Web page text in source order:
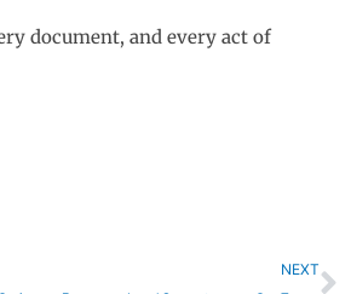
document, and every act of
NEXT